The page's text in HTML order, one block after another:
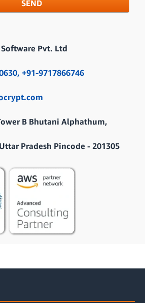
SEND
Pvt. Ltd
+91-9717866746
B Bhutani Alphathum,
Pradesh Pincode - 201305